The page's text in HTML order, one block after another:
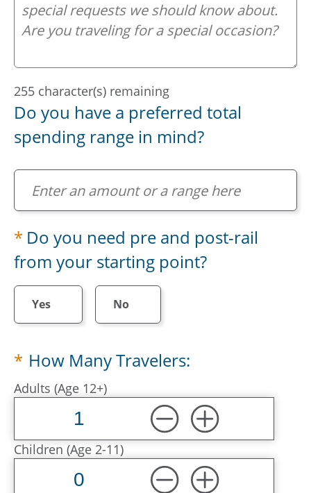
255 character(s) remaining
Do you have a preferred total
spending range in mind?
Do you have a preferred total spending range in
Do you need pre and post-rail
from your starting point?
Yes No
How Many Travelers:
Adults (Age 12+)
Children (Age 2-11)